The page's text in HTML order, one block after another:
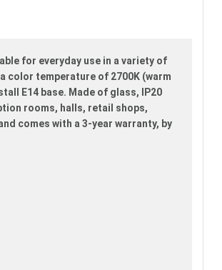
for everyday use in a variety of
color temperature of 2700K (warm
E14 base. Made of glass, IP20
rooms, halls, retail shops,
comes with a 3-year warranty, by